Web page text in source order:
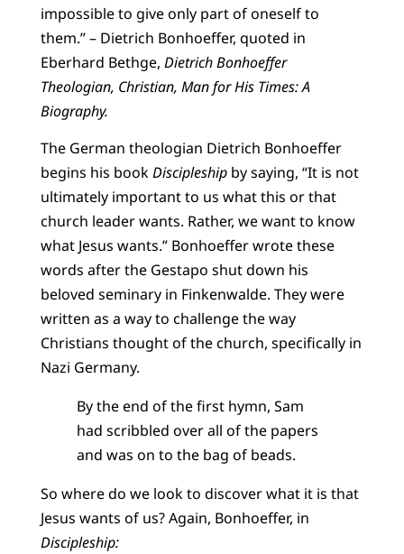
impossible to give only part of oneself to
them.” ­­– Dietrich Bonhoeffer, quoted in
Eberhard Bethge, Dietrich Bonhoeffer
Theologian, Christian, Man for His Times: A
Biography.
The German theologian Dietrich Bonhoeffer
begins his bookDiscipleshipby saying, “It is not
ultimately important to us what this or that
church leader wants. Rather, we want to know
what Jesus wants.” Bonhoeffer wrote these
words after the Gestapo shut down his
beloved seminary in Finkenwalde. They were
written as a way to challenge the way
Christians thought of the church, specifically in
Nazi Germany.
By the end of the first hymn, Sam
had scribbled over all of the papers
and was on to the bag of beads.
So where do we look to discover what it is that
Jesus wants of us? Again, Bonhoeffer, in
Discipleship: